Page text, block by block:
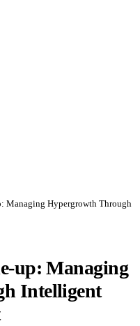
Managing Hypergrowth Through
up: Managing
Intelligent